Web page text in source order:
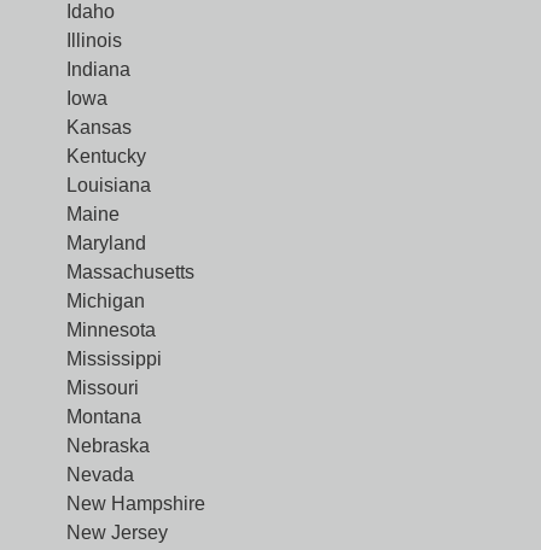
Idaho
Illinois
Indiana
Iowa
Kansas
Kentucky
Louisiana
Maine
Maryland
Massachusetts
Michigan
Minnesota
Mississippi
Missouri
Montana
Nebraska
Nevada
New Hampshire
New Jersey